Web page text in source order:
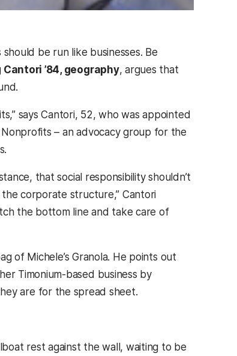
be run like businesses. Be
Cantori ’84, geography, argues that
says Cantori, 52, who was appointed
– an advocacy group for the
that social responsibility shouldn’t
corporate structure,” Cantori
the bottom line and take care of
of Michele’s Granola. He points out
Timonium-based business by
are for the spread sheet.
rest against the wall, waiting to be